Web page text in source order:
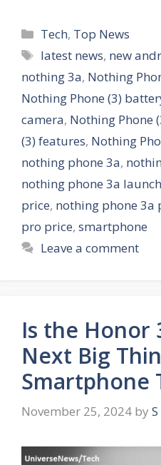
C
a
e
g
o
r
i
s
Tech, Top News
T
a
s
latest news, new
nothing 3a, Nothing
Nothing Phone (3)
camera, Nothing Phone
(3) features, Nothing
nothing phone 3a,
nothing phone 3a launch
price, nothing phone 3a
pro price, smartphone
Leave a comment
Is the Honor
Next Big
Smartphone
November 25, 2024 by